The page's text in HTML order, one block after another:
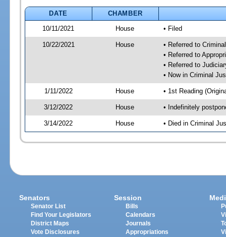
DATE
CHAMBER
10/11/2021
House • Filed
10/22/2021 House
• Referred to
• Referred to
• Referred to
• Now in Criminal
1/11/2022 House • 1st Reading
3/12/2022 House • Indefinitely
3/14/2022 House • Died in Criminal
Senators
Senator List
Find Your Legislators
District Maps
Vote Disclosures
Session
Bills
Calendars
Journals
Appropriations